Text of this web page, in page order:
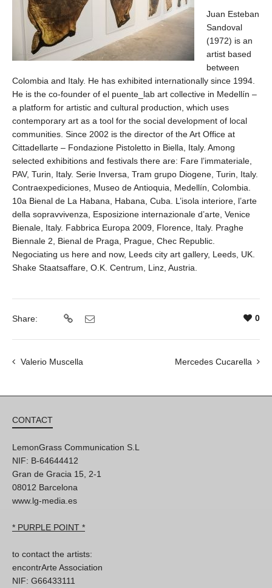
Juan Esteban
Sandoval
(1972) is an
artist based
between
Colombia and Italy. He has exhibited internationally since 1994.
He is the co-founder of el puente_lab art collective in Medellín –
a platform for artistic and cultural production, which uses
contemporary art as a tool for the social development of local
communities. Since 2002 is the director of the Art Office at
Cittadellarte – Fondazione Pistoletto in Biella, Italy. Among
selected exhibitions and festivals there are: Fare l’immateriale,
PAV, Turin, Italy. Serie Inversa, Tram grupo Diogene, Turin, Italy.
Contraexpediciones, Museo de Antioquia, Medellín, Colombia.
10a Bienal de La Habana, Habana, Cuba. L’isola interiore, l’arte
della sopravvivenza, Esposizione internazionale d’arte, Venice
Bienale, Italy. Fabbrica Europa 2009, Florence, Italy. Praghe
Biennale 2, Bienal de Praga, Prague, Chec Republic.
Negociating us here and now, Leeds city art gallery, Leeds, UK.
Shake Staatsaffare, O.K. Centrum, Linz, Austria.
Share: 0
Valerio Muscella Mercedes Cucarella
CONTACT
LemonGrass Communication S.L
NIF: B-64644412
Gran de Gracia 15, 2-1
08012 Barcelona
www.lg-media.es
* PURPLE POINT *
to contact the artists:
encontrArte Association
NIF: G66433111